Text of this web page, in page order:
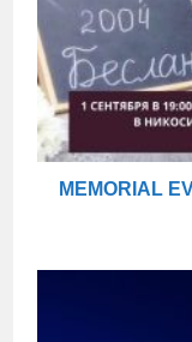
MEMORIAL